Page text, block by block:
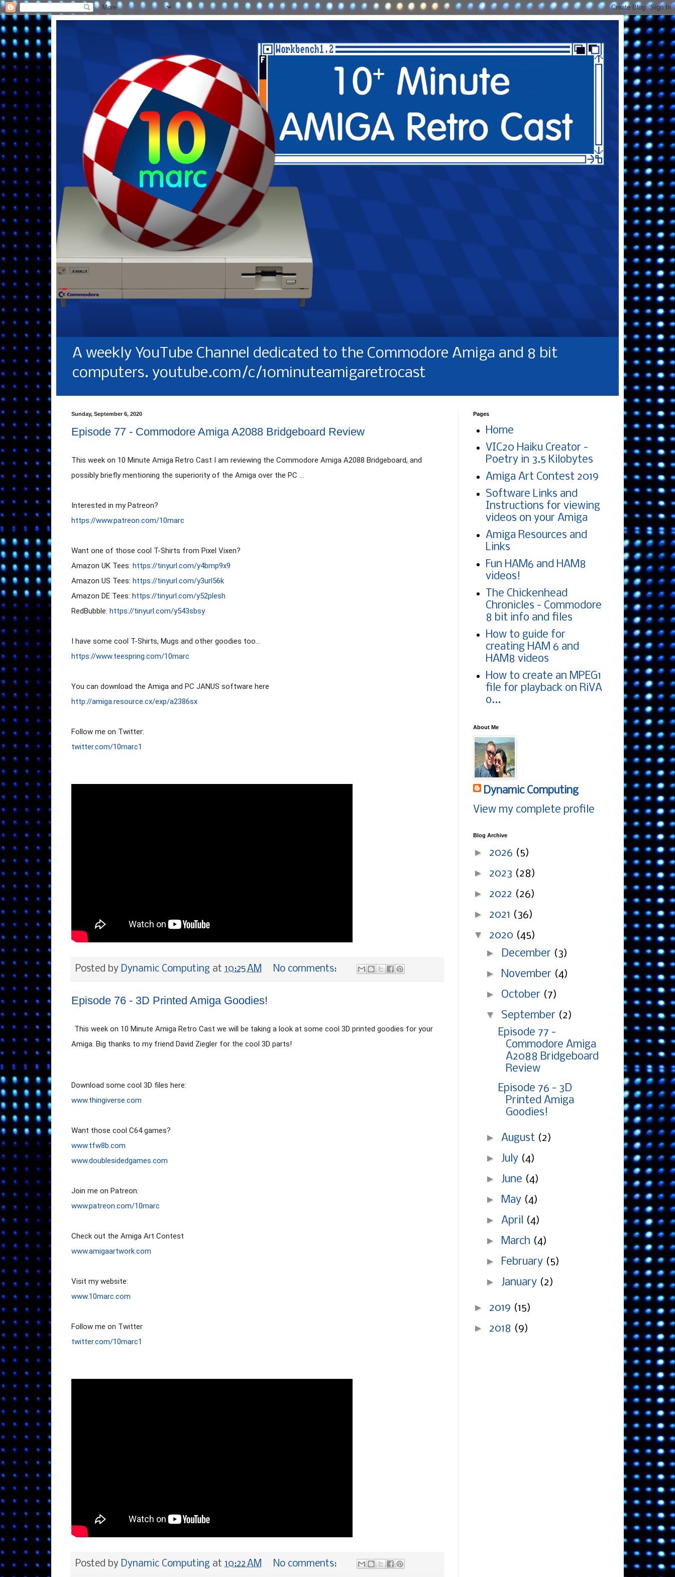
A weekly YouTube Channel dedicated to the Commodore Amiga and 8 bit
computers. youtube.com/c/10minuteamigaretrocast
Sunday, September 6, 2020
Episode 77 - Commodore Amiga A2088 Bridgeboard Review
This week on 10 Minute Amiga Retro Cast I am reviewing the Commodore Amiga A2088 Bridgeboard, and
possibly briefly mentioning the superiority of the Amiga over the PC ...
https://www.patreon.com/10marc
Want one of those cool T-Shirts from Pixel Vixen?
Amazon UK Tees: https://tinyurl.com/y4bmp9x9
Amazon US Tees: https://tinyurl.com/y3url56k
Amazon DE Tees: https://tinyurl.com/y52plesh
RedBubble: https://tinyurl.com/y543sbsy
https://www.teespring.com/10marc
http://amiga.resource.cx/exp/a2386sx
twitter.com/10marc1
Posted by Dynamic Computing at 10:25 AM No comments:
Episode 76 - 3D Printed Amiga Goodies!
This week on 10 Minute Amiga Retro Cast we will be taking a look at some cool 3D printed goodies for your
Amiga. Big thanks to my friend David Ziegler for the cool 3D parts!
www.thingiverse.com
www.tfw8b.com
www.doublesidedgames.com
www.patreon.com/10marc
www.amigaartwork.com
www.10marc.com
twitter.com/10marc1
Posted by Dynamic Computing at 10:22 AM No comments:
Pages
Home
VIC20 Haiku Creator -
Poetry in 3.5 Kilobytes
Amiga Art Contest 2019
Software Links and
Instructions for viewing
videos on your Amiga
Amiga Resources and
Links
Fun HAM6 and HAM8
videos!
The Chickenhead
Chronicles - Commodore
8 bit info and files
How to guide for
creating HAM 6 and
HAM8 videos
How to create an MPEG1
file for playback on RiVA
o...
About Me
Dynamic Computing
View my complete profile
Blog Archive
► 2026 (5)
► 2023 (28)
► 2022 (26)
► 2021 (36)
▼ 2020 (45)
► December (3)
► November (4)
► October (7)
▼ September (2)
Episode 77 -
Commodore Amiga
A2088 Bridgeboard
Review
Episode 76 - 3D
Printed Amiga
Goodies!
► August (2)
► July (4)
► June (4)
► May (4)
► April (4)
► March (4)
► February (5)
► January (2)
► 2019 (15)
► 2018 (9)